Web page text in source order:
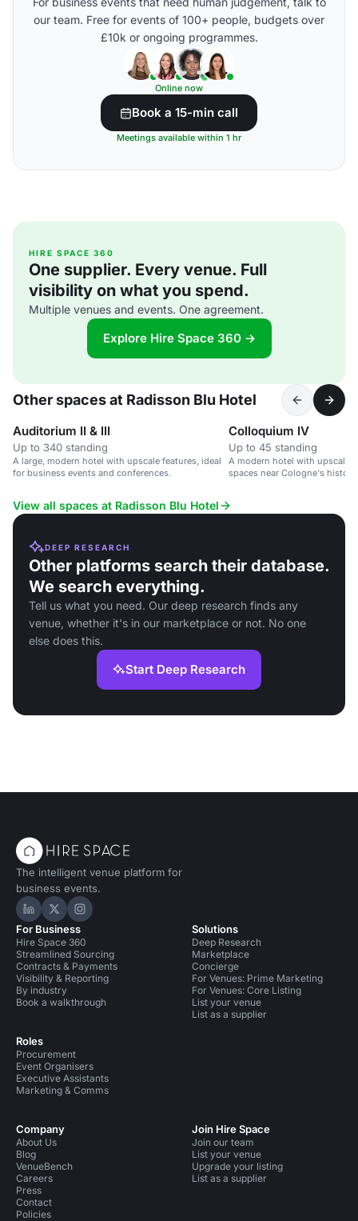
our team. Free for events of 100+ people, budgets over
£10k or ongoing programmes.
Online now
Book a 15-min call
Meetings available within 1 hr
HIRE SPACE 360
One supplier. Every venue. Full
visibility on what you spend.
Multiple venues and events. One agreement.
Explore Hire Space 360 →
Other spaces at Radisson Blu Hotel
Auditorium II & III
Up to 340 standing
A large, modern hotel with upscale features, ideal
for business events and conferences.
Colloquium IV
Up to 45 standing
A modern hotel with upscale
spaces near Cologne's
View all spaces at Radisson Blu Hotel
DEEP RESEARCH
Other platforms search their database.
We search everything.
Tell us what you need. Our deep research finds any
venue, whether it's in our marketplace or not. No one
else does this.
Start Deep Research
The intelligent venue platform for
business events.
Hire Space on LinkedIn
Hire Space on X
Hire Space on Instagram
For Business
Hire Space 360
Streamlined Sourcing
Contracts & Payments
Visibility & Reporting
By industry
Book a walkthrough
Roles
Procurement
Event Organisers
Executive Assistants
Marketing & Comms
Solutions
Deep Research
Marketplace
Concierge
For Venues: Prime Marketing
For Venues: Core Listing
List your venue
List as a supplier
Company
About Us
Blog
VenueBench
Careers
Press
Contact
Policies
Join Hire Space
Join our team
List your venue
Upgrade your listing
List as a supplier